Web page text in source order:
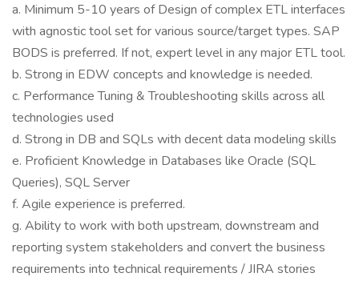
a. Minimum 5-10 years of Design of complex ETL interfaces
with agnostic tool set for various source/target types. SAP
BODS is preferred. If not, expert level in any major ETL tool.
b. Strong in EDW concepts and knowledge is needed.
c. Performance Tuning & Troubleshooting skills across all
technologies used
d. Strong in DB and SQLs with decent data modeling skills
e. Proficient Knowledge in Databases like Oracle (SQL
Queries), SQL Server
f. Agile experience is preferred.
g. Ability to work with both upstream, downstream and
reporting system stakeholders and convert the business
requirements into technical requirements / JIRA stories